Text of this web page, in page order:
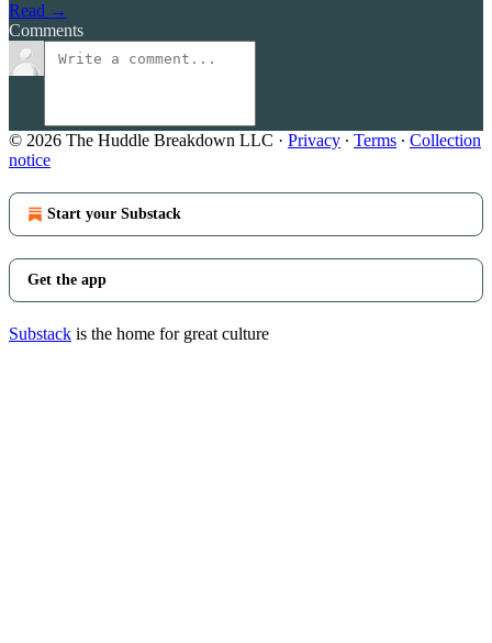
Read →
Comments
© 2026 The Huddle Breakdown LLC · Privacy ∙ Terms ∙ Collection
notice
Start your Substack
Get the app
Substack is the home for great culture